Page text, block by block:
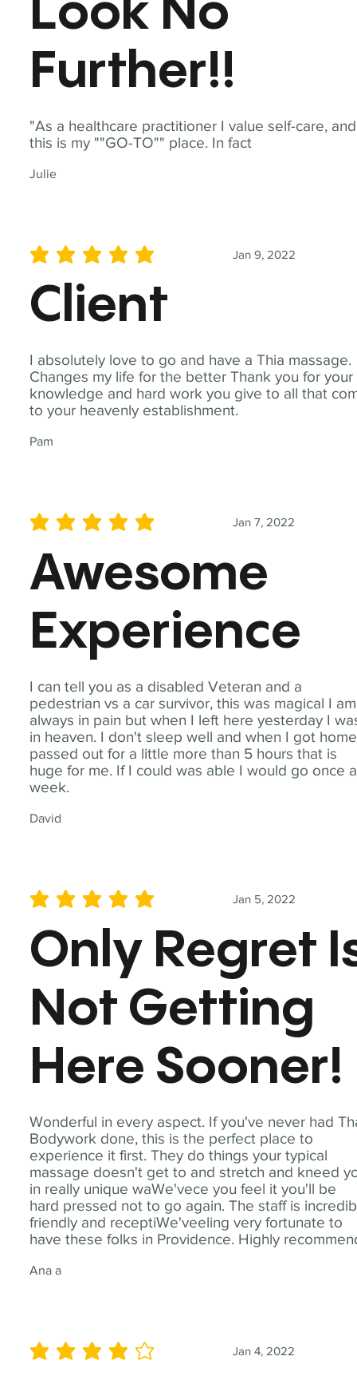
"As a healthcare practitioner I value self-care, and
this is my ""GO-TO"" place. In fact
Julie
Look No
Further!!
I absolutely love to go and have a Thia massage.
Changes my life for the better Thank you for your
knowledge and hard work you give to all that
to your heavenly establishment.
Pam
Jan 9, 2022
average rating is 5 out of 5
Client
I can tell you as a disabled Veteran and a
pedestrian vs a car survivor, this was magical I am
always in pain but when I left here yesterday I
in heaven. I don't sleep well and when I got
passed out for a little more than 5 hours that is
huge for me. If I could was able I would go once a
week.
David
Jan 7, 2022
average rating is 5 out of 5
Awesome
Experience
Wonderful in every aspect. If you've never had
Bodywork done, this is the perfect place to
experience it first. They do things your typical
massage doesn't get to and stretch and kneed
in really unique waWe'vece you feel it you'll be
hard pressed not to go again. The staff is
friendly and receptiWe'veeling very fortunate to
have these folks in Providence. Highly
Ana a
Jan 5, 2022
average rating is 5 out of 5
Only Regret
Not Getting
Here Sooner!
Jan 4, 2022
average rating is 4 out of 5